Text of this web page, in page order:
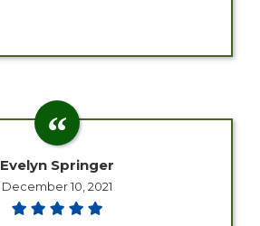
Evelyn Springer
December 10, 2021